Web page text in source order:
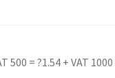
500 = ?1.54 + VAT 1000